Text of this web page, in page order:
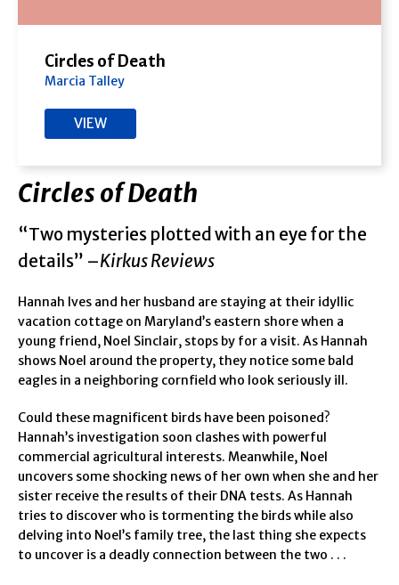
Circles of Death
Marcia Talley
VIEW
Circles of Death
“Two mysteries plotted with an eye for the
details” –Kirkus Reviews
Hannah Ives and her husband are staying at their idyllic
vacation cottage on Maryland’s eastern shore when a
young friend, Noel Sinclair, stops by for a visit. As Hannah
shows Noel around the property, they notice some bald
eagles in a neighboring cornfield who look seriously ill.
Could these magnificent birds have been poisoned?
Hannah’s investigation soon clashes with powerful
commercial agricultural interests. Meanwhile, Noel
uncovers some shocking news of her own when she and her
sister receive the results of their DNA tests. As Hannah
tries to discover who is tormenting the birds while also
delving into Noel’s family tree, the last thing she expects
to uncover is a deadly connection between the two . . .